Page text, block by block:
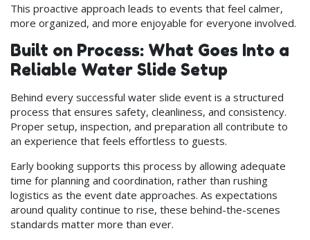
This proactive approach leads to events that feel calmer,
more organized, and more enjoyable for everyone involved.
Built on Process: What Goes Into a
Reliable Water Slide Setup
Behind every successful water slide event is a structured
process that ensures safety, cleanliness, and consistency.
Proper setup, inspection, and preparation all contribute to
an experience that feels effortless to guests.
Early booking supports this process by allowing adequate
time for planning and coordination, rather than rushing
logistics as the event date approaches. As expectations
around quality continue to rise, these behind-the-scenes
standards matter more than ever.